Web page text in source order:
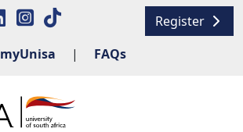
Register
myUnisa
| FAQs